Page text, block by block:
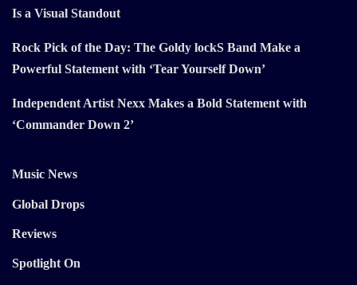
Is a Visual Standout
Rock Pick of the Day: The Goldy lockS Band Make a
Powerful Statement with ‘Tear Yourself Down’
Independent Artist Nexx Makes a Bold Statement with
‘Commander Down 2’
Music News
Global Drops
Reviews
Spotlight On